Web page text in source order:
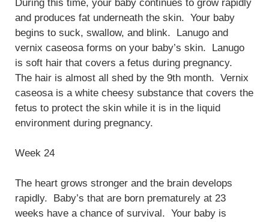
During this time, your baby continues to grow rapidly
and produces fat underneath the skin. Your baby
begins to suck, swallow, and blink. Lanugo and
vernix caseosa forms on your baby’s skin. Lanugo
is soft hair that covers a fetus during pregnancy.
The hair is almost all shed by the 9th month. Vernix
caseosa is a white cheesy substance that covers the
fetus to protect the skin while it is in the liquid
environment during pregnancy.
Week 24
The heart grows stronger and the brain develops
rapidly. Baby’s that are born prematurely at 23
weeks have a chance of survival. Your baby is